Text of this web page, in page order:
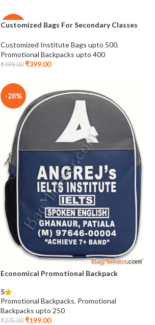
-20%
NEW
Customized Bags For Secondary Classes
Customized Institute Bags upto 500,
Promotional Backpacks upto 400
₹499.00 ₹399.00
-28%
Economical Promotional Backpack
5
Promotional Backpacks, Promotional
Backpacks upto 250
₹275.00 ₹199.00